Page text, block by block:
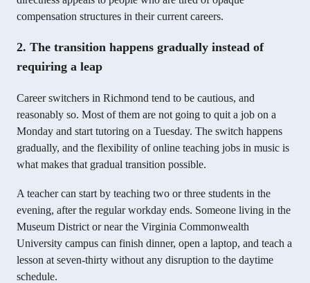
compensation structures in their current careers.
2. The transition happens gradually instead of
requiring a leap
Career switchers in Richmond tend to be cautious, and
reasonably so. Most of them are not going to quit a job on a
Monday and start tutoring on a Tuesday. The switch happens
gradually, and the flexibility of online teaching jobs in music is
what makes that gradual transition possible.
A teacher can start by teaching two or three students in the
evening, after the regular workday ends. Someone living in the
Museum District or near the Virginia Commonwealth
University campus can finish dinner, open a laptop, and teach a
lesson at seven-thirty without any disruption to the daytime
schedule.